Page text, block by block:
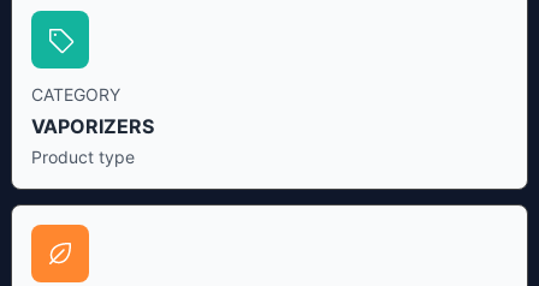
CATEGORY
VAPORIZERS
Product type